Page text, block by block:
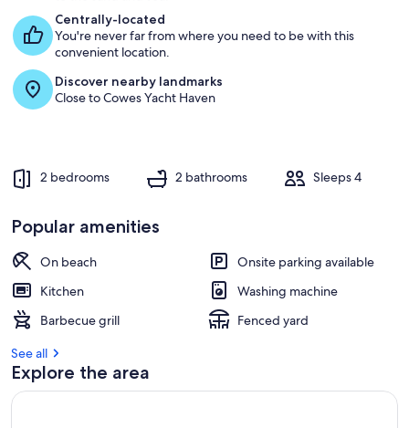
Centrally-located
You're never far from where you need to be with this
convenient location.
Discover nearby landmarks
Close to Cowes Yacht Haven
2 bedrooms 2 bathrooms Sleeps 4
Popular amenities
On beach
Onsite parking available
Kitchen
Washing machine
Barbecue grill
Fenced yard
See all
Explore the area